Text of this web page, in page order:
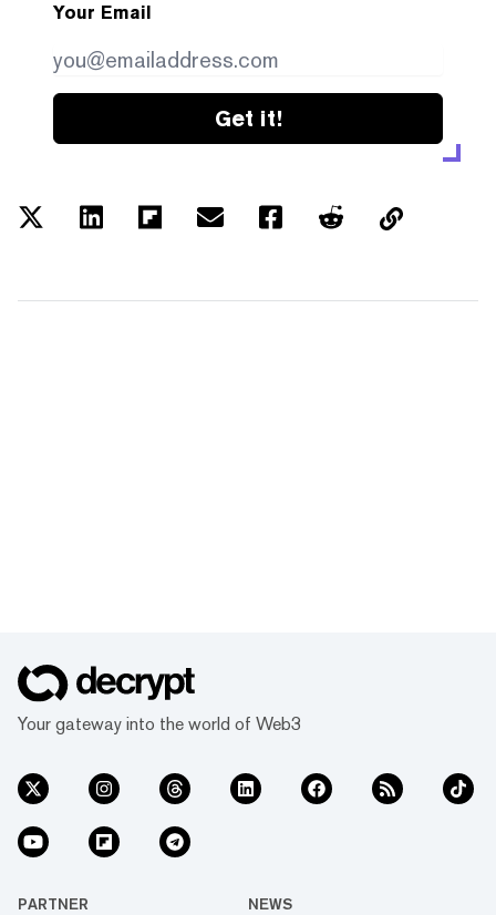
Your Email
Get it!
Your gateway into the world of Web3
PARTNER NEWS